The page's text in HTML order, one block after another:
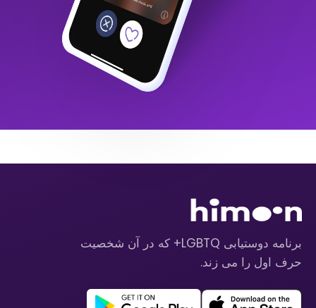
برنامه دوستیابی LGBTQ+ که در آن شخصیت
حرف اول را می زند.